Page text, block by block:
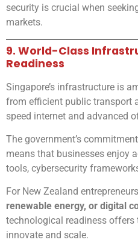
security is crucial when
markets.
9. World-Class
Readiness
Singapore’s infrastructure is
from efficient public transport
speed internet and advanced
The government’s
means that businesses enjoy
tools, cybersecurity
For New Zealand
renewable energy, or digital
technological readiness
innovate and scale.